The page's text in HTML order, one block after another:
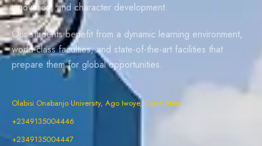
innovation, and character development.
Our students benefit from a dynamic learning environment,
world-class faculties, and state-of-the-art facilities that
prepare them for global opportunities.
Olabisi Onabanjo University, Ago Iwoye, Ogun State
+2349135004446
+2349135004447